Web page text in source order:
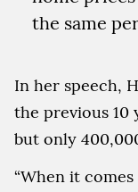
the same
In her speech,
the previous 10
but only
“When it